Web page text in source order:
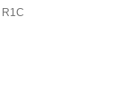
R1C